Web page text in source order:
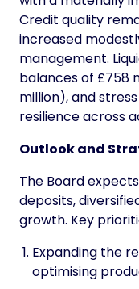
Credit quality
increased
management.
balances of £758
million), and
resilience across
Outlook and
The Board
deposits,
growth. Key
Expanding the
optimising